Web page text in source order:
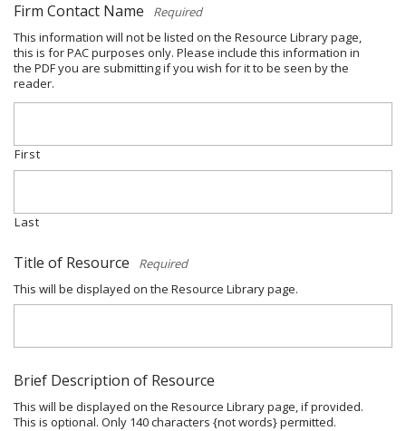
Firm Contact Name
*
This information will not be listed on the Resource Library page,
this is for PAC purposes only. Please include this information in
the PDF you are submitting if you wish for it to be seen by the
reader.
First
Last
Title of Resource
*
This will be displayed on the Resource Library page.
Brief Description of Resource
This will be displayed on the Resource Library page, if provided.
This is optional. Only 140 characters {not words} permitted.